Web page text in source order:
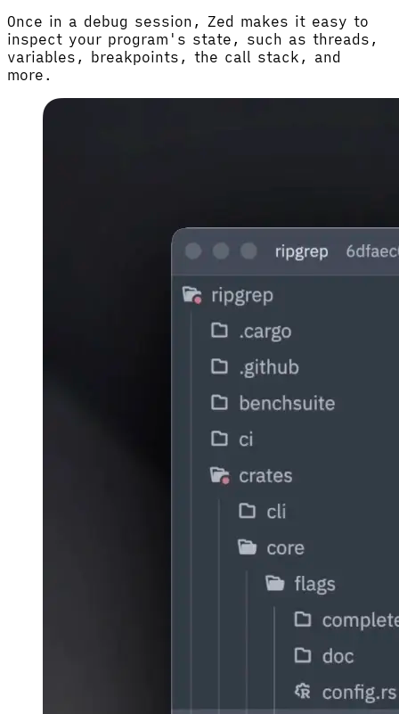
Once in a debug session, Zed makes it easy to
inspect your program's state, such as threads,
variables, breakpoints, the call stack, and
more.